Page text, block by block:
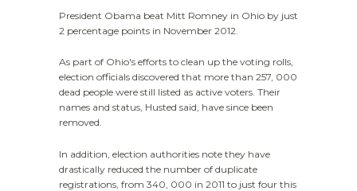
President Obama beat Mitt Romney in Ohio by just
2 percentage points in November 2012.
As part of Ohio's efforts to clean up the voting rolls,
election officials discovered that more than 257, 000
dead people were still listed as active voters. Their
names and status, Husted said, have since been
removed.
In addition, election authorities note they have
drastically reduced the number of duplicate
registrations, from 340, 000 in 2011 to just four this